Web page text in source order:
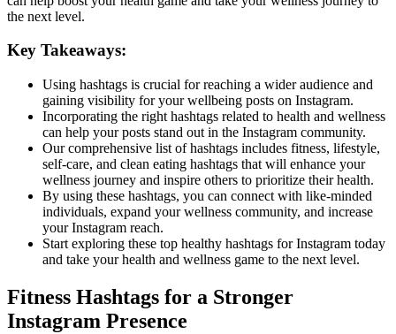
the next level.
Key Takeaways:
Using hashtags is crucial for reaching a wider audience and
gaining visibility for your wellbeing posts on Instagram.
Incorporating the right hashtags related to health and wellness
can help your posts stand out in the Instagram community.
Our comprehensive list of hashtags includes fitness, lifestyle,
self-care, and clean eating hashtags that will enhance your
wellness journey and inspire others to prioritize their health.
By using these hashtags, you can connect with like-minded
individuals, expand your wellness community, and increase
your Instagram reach.
Start exploring these top healthy hashtags for Instagram today
and take your health and wellness game to the next level.
Fitness Hashtags for a Stronger
Instagram Presence